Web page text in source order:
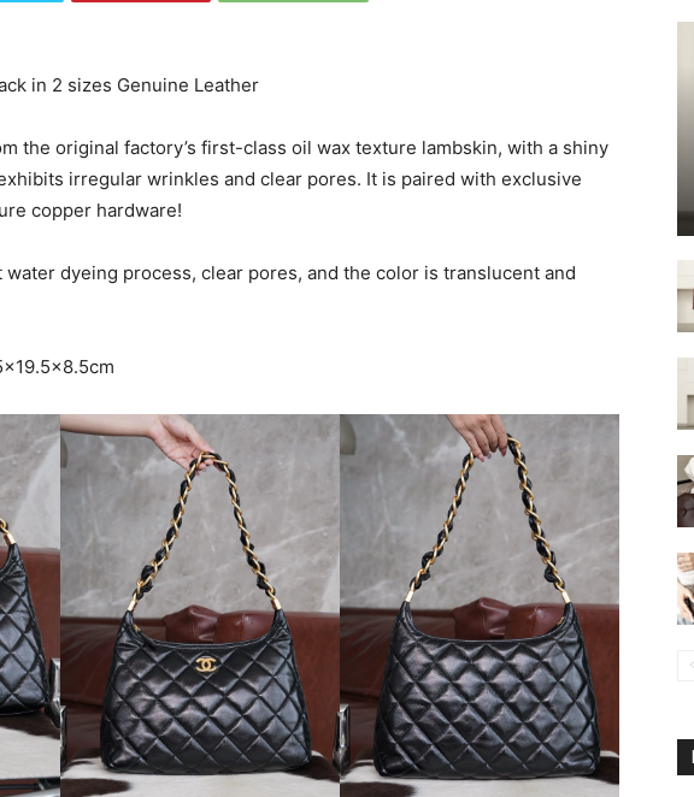
in 2 sizes Genuine Leather
the original factory’s first-class oil wax texture lambskin, with a shiny
irregular wrinkles and clear pores. It is paired with exclusive
copper hardware!
dyeing process, clear pores, and the color is translucent and